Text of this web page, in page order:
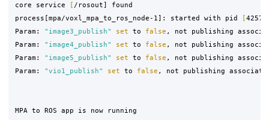
core service [ /rosout] found
process[mpa/voxl_mpa_to_ros_node-1]: started with pid
[4257]
Param:
"image3_publish" set to false , not publishing
Param:
"image4_publish" set to false , not publishing
Param:
"image5_publish" set to false , not publishing
Param:
"vio1_publish" set to false , not publishing
MPA to ROS app is now running